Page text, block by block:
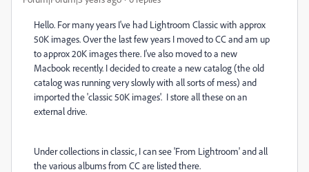
Hello. For many years I've had Lightroom Classic with approx
50K images. Over the last few years I moved to CC and am up
to approx 20K images there. I've also moved to a new
Macbook recently. I decided to create a new catalog (the old
catalog was running very slowly with all sorts of mess) and
imported the 'classic 50K images'. I store all these on an
external drive.
Under collections in classic, I can see 'From Lightroom' and all
the various albums from CC are listed there.